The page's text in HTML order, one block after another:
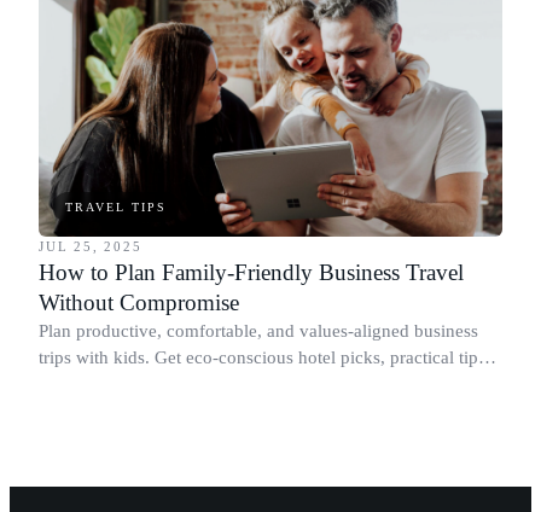
TRAVEL TIPS
JUL 25, 2025
How to Plan Family-Friendly Business Travel
Without Compromise
Plan productive, comfortable, and values-aligned business
trips with kids. Get eco-conscious hotel picks, practical tips,